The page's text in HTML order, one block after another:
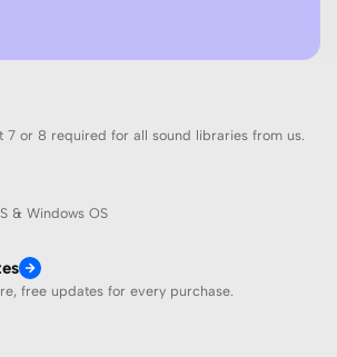
7 or 8 required for all sound libraries from us.
& Windows OS
free updates for every purchase.